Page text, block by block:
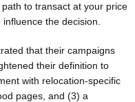
to transact at your price
the decision.
that their campaigns
their definition to
with relocation-specific
pages, and (3) a